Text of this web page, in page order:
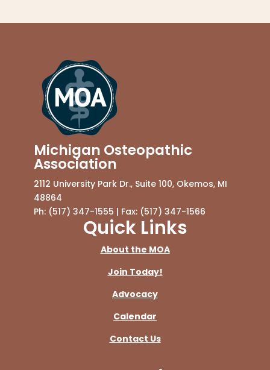
Michigan Osteopathic
Association
2112 University Park Dr., Suite 100, Okemos, MI
48864
Ph: (517) 347-1555 | Fax: (517) 347-1566
Quick Links
About the MOA
Join Today!
Advocacy
Calendar
Contact Us